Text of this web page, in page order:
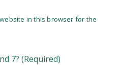
in this browser for the
7? (Required)